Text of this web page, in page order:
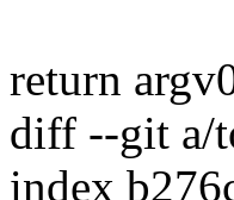
return
diff --git a/
index